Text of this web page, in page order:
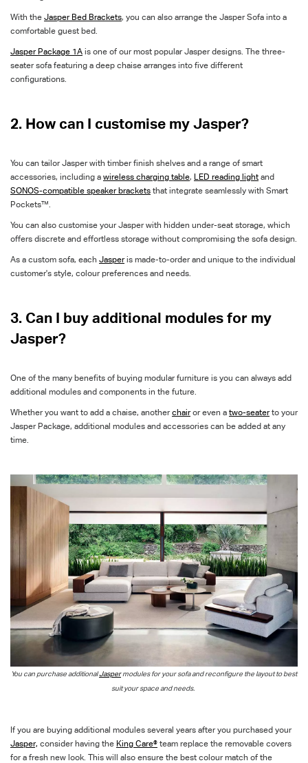
With the Jasper Bed Brackets, you can also arrange the Jasper Sofa into a
comfortable guest bed.
Jasper Package 1A is one of our most popular Jasper designs. The three-
seater sofa featuring a deep chaise arranges into five different
configurations.
2. How can I customise my Jasper?
You can tailor Jasper with timber finish shelves and a range of smart
accessories, including a wireless charging table, LED reading light and
SONOS-compatible speaker brackets that integrate seamlessly with Smart
Pockets™.
You can also customise your Jasper with hidden under-seat storage, which
offers discrete and effortless storage without compromising the sofa design.
As a custom sofa, each Jasperis made-to-order and unique to the individual
customer's style, colour preferences and needs.
3. Can I buy additional modules for my
Jasper?
One of the many benefits of buying modular furniture is you can always add
additional modules and components in the future.
Whether you want to add a chaise, anotherchairor even a two-seaterto your
Jasper Package, additional modules and accessories can be added at any
time.
You can purchase additionalJaspermodules for your sofa and reconfigure the layout to best
suit your space and needs.
If you are buying additional modules several years after you purchased your
Jasper, consider having the King Care® team replace the removable covers
for a fresh new look. This will also ensure the best colour match of the